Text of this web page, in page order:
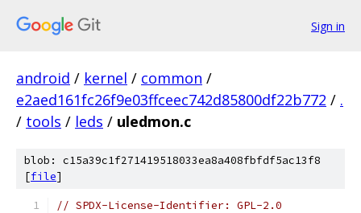
Sign in
android / kernel / common /
e2aed161fc26f9e03ffceec742d85800df22b772 / .
/ tools / leds / uledmon.c
blob: c15a39c1f271419518033ea8a408fbfdf5ac13f8
[file]
// SPDX-License-Identifier: GPL-2.0